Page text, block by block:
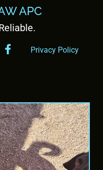
APC
facebookPrivacy Policy